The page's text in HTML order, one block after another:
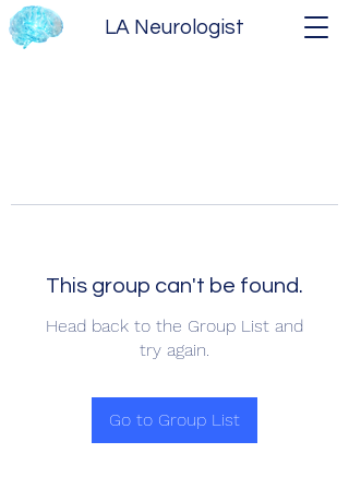
LA Neurologist
This group can't be found.
Head back to the Group List and
try again.
Go to Group List